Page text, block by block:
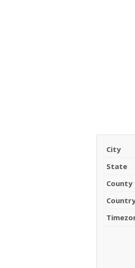
City
State
County